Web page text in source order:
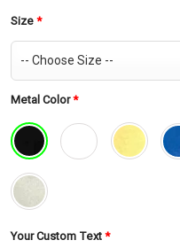
Size *
Metal Color*
Your Custom Text *